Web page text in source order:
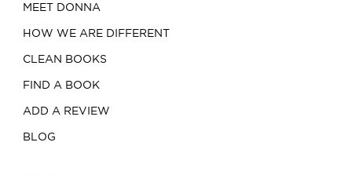
MEET DONNA
HOW WE ARE DIFFERENT
CLEAN BOOKS
FIND A BOOK
ADD A REVIEW
BLOG